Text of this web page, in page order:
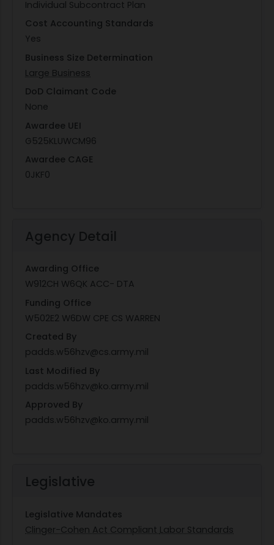
Individual Subcontract Plan
Cost Accounting Standards
Yes
Business Size Determination
Large Business
DoD Claimant Code
None
Awardee UEI
G525KLUWCM96
Awardee CAGE
0JKF0
Agency Detail
Awarding Office
W912CH W6QK ACC- DTA
Funding Office
W502E2 W6DW CPE CS WARREN
Created By
padds.w56hzv@cs.army.mil
Last Modified By
padds.w56hzv@ko.army.mil
Approved By
padds.w56hzv@ko.army.mil
Legislative
Legislative Mandates
Clinger-Cohen Act Compliant Labor Standards